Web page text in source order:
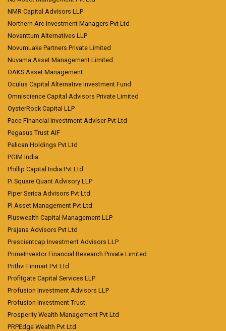
NMR Capital Advisors LLP
Northern Arc Investment Managers Pvt Ltd
Novanttum Alternatives LLP
NovumLake Partners Private Limited
Nuvama Asset Management Limited
OAKS Asset Management
Oculus Capital Alternative Investment Fund
Omniscience Capital Advisors Private Limited
OysterRock Capital LLP
Pace Financial Investment Adviser Pvt Ltd
Pegasus Trust AIF
Pelican Holdings Pvt Ltd
PGIM India
Phillip Capital India Pvt Ltd
Pi Square Quant Advisory LLP
Piper Serica Advisors Pvt Ltd
Pl Asset Management Pvt Ltd
Pluswealth Capital Management LLP
Prajana Advisors Pvt Ltd
Prescientcap Investment Advisors LLP
PrimeInvestor Financial Research Private Limited
Prithvi Finmart Pvt Ltd
Profitgate Capital Services LLP
Profusion Investment Advisors LLP
Profusion Investment Trust
Prosperity Wealth Management Pvt Ltd
PRPEdge Wealth Pvt Ltd